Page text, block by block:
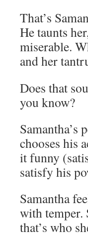
That’s
He taunts
miserable.
and her
Does that
you know?
chooses his
it funny
satisfy his
Samantha
with temper.
that’s who